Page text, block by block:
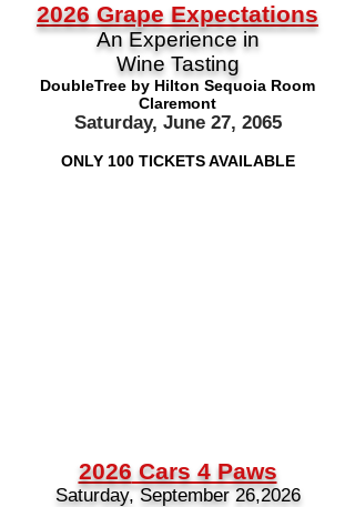
2026 Grape Expectations
An Experience in
Wine Tasting
DoubleTree by Hilton Sequoia Room
Claremont
Saturday, June 27, 2065
ONLY 100 TICKETS AVAILABLE
2026Cars 4 Paws
Saturday, September 26,2026